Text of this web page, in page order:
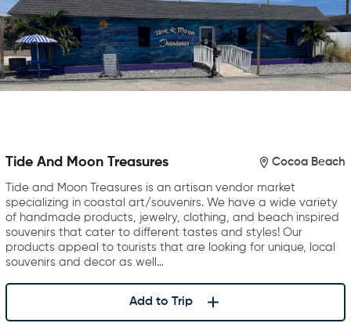
Tide And Moon Treasures Cocoa Beach
Tide and Moon Treasures is an artisan vendor market
specializing in coastal art/souvenirs. We have a wide variety
of handmade products, jewelry, clothing, and beach inspired
souvenirs that cater to different tastes and styles! Our
products appeal to tourists that are looking for unique, local
souvenirs and decor as well…
Add to Trip